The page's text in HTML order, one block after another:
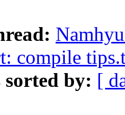
compile
sorted by: [